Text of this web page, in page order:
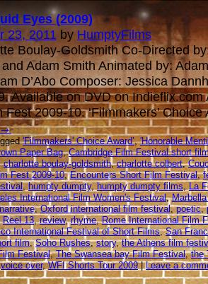
Eyes (2009)
23, 2011 by HumptyFilms
Boulay-Goldsmith Co-Directed
Adam Smith Animated by:
D’Abo Composer: Jessica
Available on DVD on Indieflix.com
2009-10. ‘Filmmakers’ Choice
'Filmmakers' Choice Award’,'Honorable
Paper Bag,Cambridge Film Festival short
charlotte boulay-goldsmith,charlotte colbert,
Fest 2009-10,Encounters Short Film Festival,
,humpty dumpty,humpty dumpty films,La
International Film Women's Festival,
narrative,Oxford international film festival,poetic,
Reel 13,review,rhyme,Rome International Film
International Festival of Short Films,San
film,Soho Rushes,story,the Athens film
Festival,The Swansea bay Film Festival,the
voice over,WFI Shorts Tour 2009|Leave a